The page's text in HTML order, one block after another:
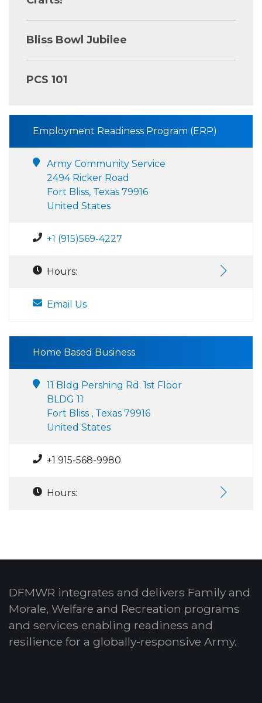
Bliss Bowl Jubilee
PCS 101
Employment Readiness Program (ERP)
Army Community Service
2494 Ricker Road
Fort Bliss, Texas 79916
United States
+1 (915)569-4227
Hours:
Email Us
Home Based Business
11 Bldg Pershing Rd. 1st Floor
BLDG 11
Fort Bliss , Texas 79916
United States
+1 915-568-9980
Hours:
DFMWR integrates and delivers Family and
Morale, Welfare and Recreation programs
and services enabling readiness and
resilience for a globally-responsive Army.